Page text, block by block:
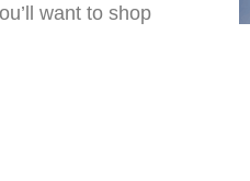
want to shop